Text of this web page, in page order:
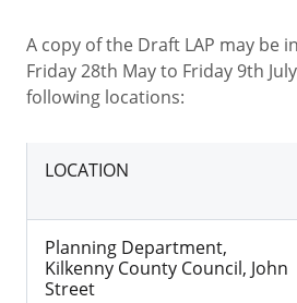
A copy of the Draft LAP may be
Friday 28th May to Friday 9th
following locations:
LOCATION
Planning Department,
Kilkenny County Council, John
Street